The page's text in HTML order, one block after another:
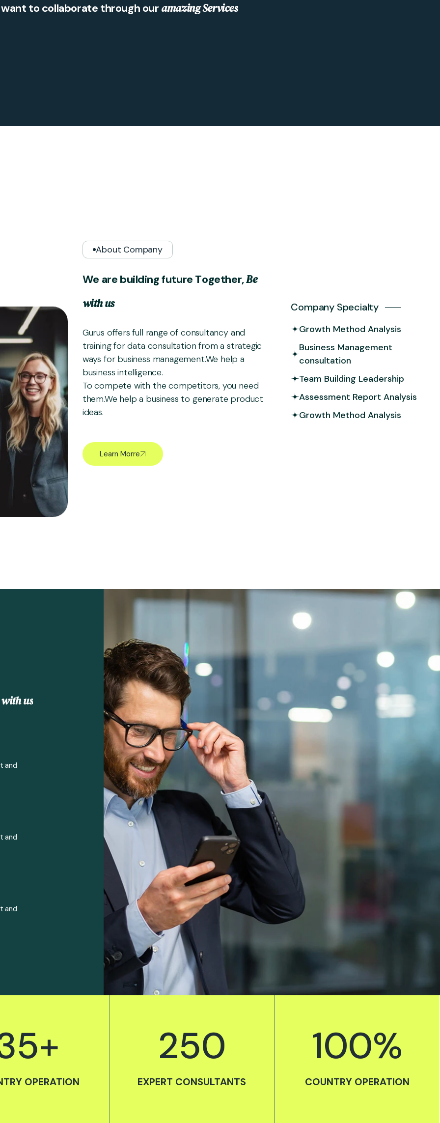
want to collaborate through our amazingServices
About Company
We are buildingfuture Together,Be
withus
Gurus offers full range of consultancy and
training for data consultation from a strategic
ways for business management.We help a
business intelligence.
To compete with the competitors, you need
them.We help a business to generate product
ideas.
Learn Morre
Company Specialty
Growth Method Analysis
Business Management
consultation
Team Building Leadership
Assessment Report Analysis
Growth Method Analysis
withus
and
and
and
+
OPERATION
250
EXPERT CONSULTANTS
100%
COUNTRY OPERATION